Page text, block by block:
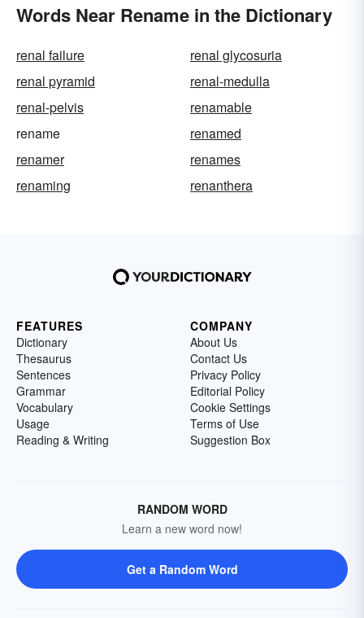
Words Near Rename in the Dictionary
renal failure
renal glycosuria
renal pyramid
renal-medulla
renal-pelvis
renamable
rename
renamed
renamer
renames
renaming
renanthera
FEATURES
Dictionary
Thesaurus
Sentences
Grammar
Vocabulary
Usage
Reading & Writing
COMPANY
About Us
Contact Us
Privacy Policy
Editorial Policy
Cookie Settings
Terms of Use
Suggestion Box
RANDOM WORD
Learn a new word now!
Get a Random Word